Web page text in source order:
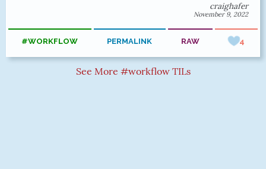
craighafer
November 9, 2022
#WORKFLOW PERMALINK RAW 4
See More #workflow TILs